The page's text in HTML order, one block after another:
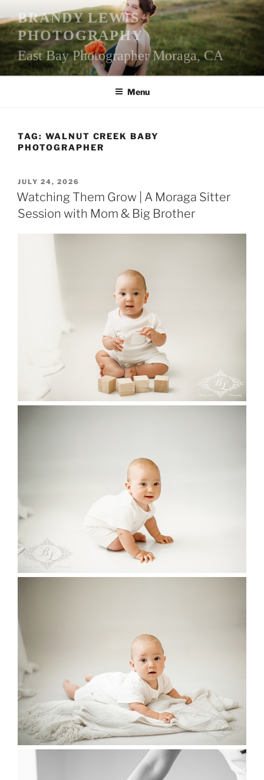
to
content
BRANDY LEWIS
PHOTOGRAPHY
East Bay Photographer Moraga, CA
Menu
TAG: WALNUT CREEK BABY
PHOTOGRAPHER
POSTED
ON
JULY 24, 2026
Watching Them Grow | A Moraga Sitter
Session with Mom & Big Brother